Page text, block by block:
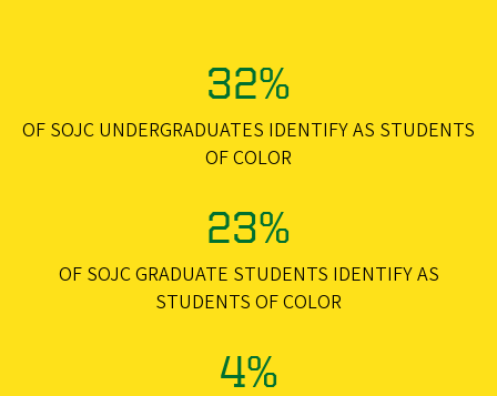
32%
OF SOJC UNDERGRADUATES IDENTIFY AS STUDENTS
OF COLOR
23%
OF SOJC GRADUATE STUDENTS IDENTIFY AS
STUDENTS OF COLOR
4%